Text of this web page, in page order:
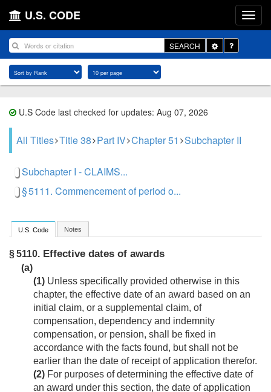
U.S. CODE
SEARCH
Toggle
Dropdown
U.S Code last checked for updates: Aug 07, 2026
All Titles Title 38 Part IV Chapter 51 Subchapter II
Subchapter I - CLAIMS...
§ 5111. Commencement of period o...
U.S. Code Notes
§ 5110. Effective dates of awards
(a)
(1) Unless specifically provided otherwise in this
chapter, the effective date of an award based on an
initial claim, or a supplemental claim, of
compensation, dependency and indemnity
compensation, or pension, shall be fixed in
accordance with the facts found, but shall not be
earlier than the date of receipt of application therefor.
(2) For purposes of determining the effective date of
an award under this section, the date of application